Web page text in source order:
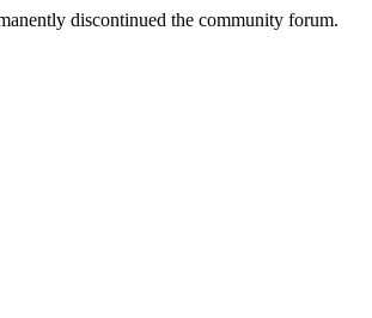
discontinued the community forum.